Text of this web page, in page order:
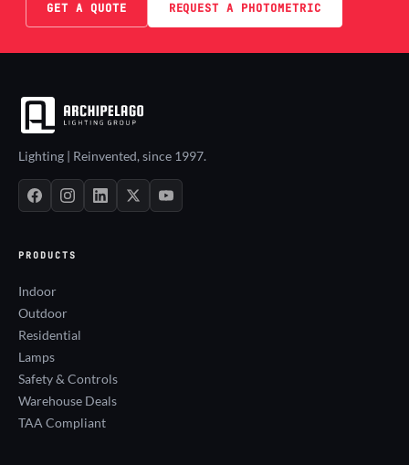
GET A QUOTE REQUEST A PHOTOMETRIC
Lighting | Reinvented, since 1997.
PRODUCTS
Indoor
Outdoor
Residential
Lamps
Safety & Controls
Warehouse Deals
TAA Compliant